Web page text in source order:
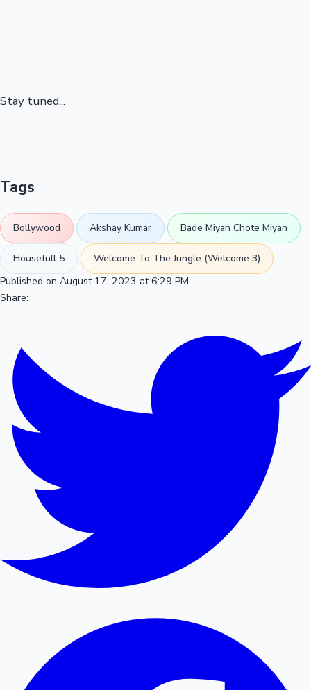
Stay tuned...
Tags
Bollywood Akshay Kumar Bade Miyan Chote Miyan
Housefull 5
Welcome To The Jungle (Welcome 3)
Published on August 17, 2023 at 6:29 PM
Share: